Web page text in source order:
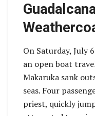
On Saturday, July
an open boat
Makaruka sank
seas. Four
priest, quickly